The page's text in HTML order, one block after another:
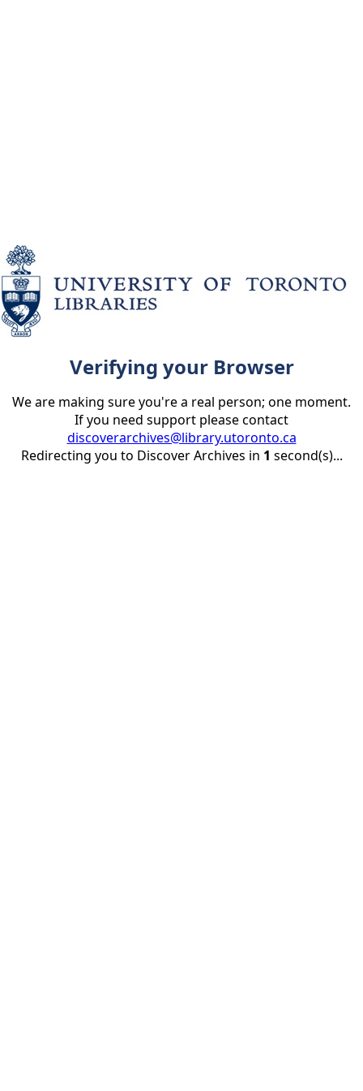
Verifying your Browser
We are making sure you're a real person; one moment.
If you need support please contact
discoverarchives@library.utoronto.ca
Redirecting you to Discover Archives in 1 second(s)...